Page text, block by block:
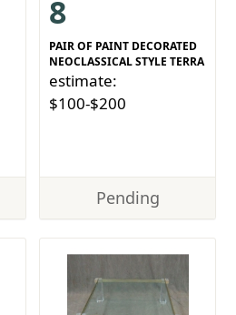
8
PAIR OF PAINT DECORATED
NEOCLASSICAL STYLE TERRA
estimate:
$100-$200
Pending